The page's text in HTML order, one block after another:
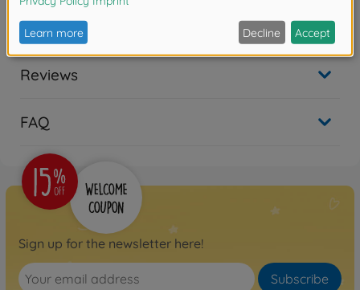
★for 58519 Toyota 4x4 Pick-Up Bruiser (RN36)
Reviews
FAQ
Sign up for the newsletter here!
Subscribe